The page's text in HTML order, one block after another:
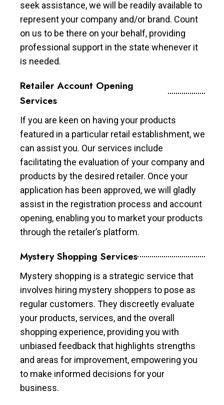
seek assistance, we will be readily available to
represent your company and/or brand. Count
on us to be there on your behalf, providing
professional support in the state whenever it
is needed.
Retailer Account Opening
Services
If you are keen on having your products
featured in a particular retail establishment, we
can assist you. Our services include
facilitating the evaluation of your company and
products by the desired retailer. Once your
application has been approved, we will gladly
assist in the registration process and account
opening, enabling you to market your products
through the retailer’s platform.
Mystery Shopping Services
Mystery shopping is a strategic service that
involves hiring mystery shoppers to pose as
regular customers. They discreetly evaluate
your products, services, and the overall
shopping experience, providing you with
unbiased feedback that highlights strengths
and areas for improvement, empowering you
to make informed decisions for your
business.